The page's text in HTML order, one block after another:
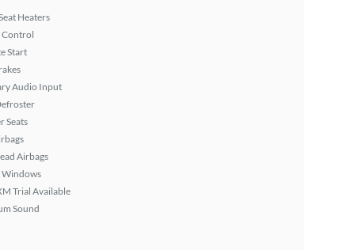
Heaters
Control
Start
Audio Input
Seats
Airbags
Windows
Trial Available
Sound